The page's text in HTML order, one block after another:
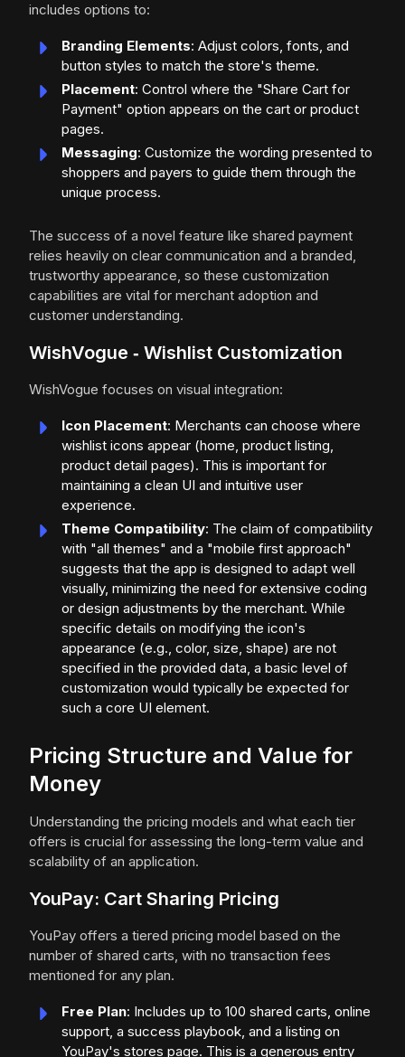
includes options to:
Branding Elements: Adjust colors, fonts, and
button styles to match the store's theme.
Placement: Control where the "Share Cart for
Payment" option appears on the cart or product
pages.
Messaging: Customize the wording presented to
shoppers and payers to guide them through the
unique process.
The success of a novel feature like shared payment
relies heavily on clear communication and a branded,
trustworthy appearance, so these customization
capabilities are vital for merchant adoption and
customer understanding.
WishVogue ‑ Wishlist Customization
WishVogue focuses on visual integration:
Icon Placement: Merchants can choose where
wishlist icons appear (home, product listing,
product detail pages). This is important for
maintaining a clean UI and intuitive user
experience.
Theme Compatibility: The claim of compatibility
with "all themes" and a "mobile first approach"
suggests that the app is designed to adapt well
visually, minimizing the need for extensive coding
or design adjustments by the merchant. While
specific details on modifying the icon's
appearance (e.g., color, size, shape) are not
specified in the provided data, a basic level of
customization would typically be expected for
such a core UI element.
Pricing Structure and Value for
Money
Understanding the pricing models and what each tier
offers is crucial for assessing the long-term value and
scalability of an application.
YouPay: Cart Sharing Pricing
YouPay offers a tiered pricing model based on the
number of shared carts, with no transaction fees
mentioned for any plan.
Free Plan: Includes up to 100 shared carts, online
support, a success playbook, and a listing on
YouPay's stores page. This is a generous entry